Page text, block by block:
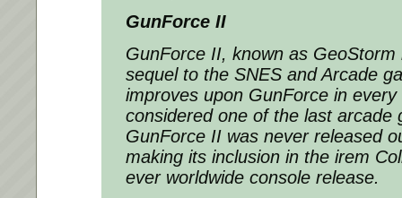
GunForce II
GunForce II, known as GeoStorm
sequel to the SNES and Arcade
improves upon GunForce in every
considered one of the last arcade
GunForce II was never released
making its inclusion in the irem
ever worldwide console release.